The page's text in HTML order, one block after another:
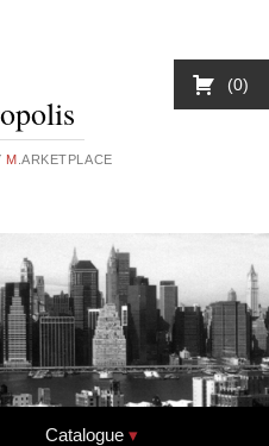
M .ARKETPLACE
Catalogue
0